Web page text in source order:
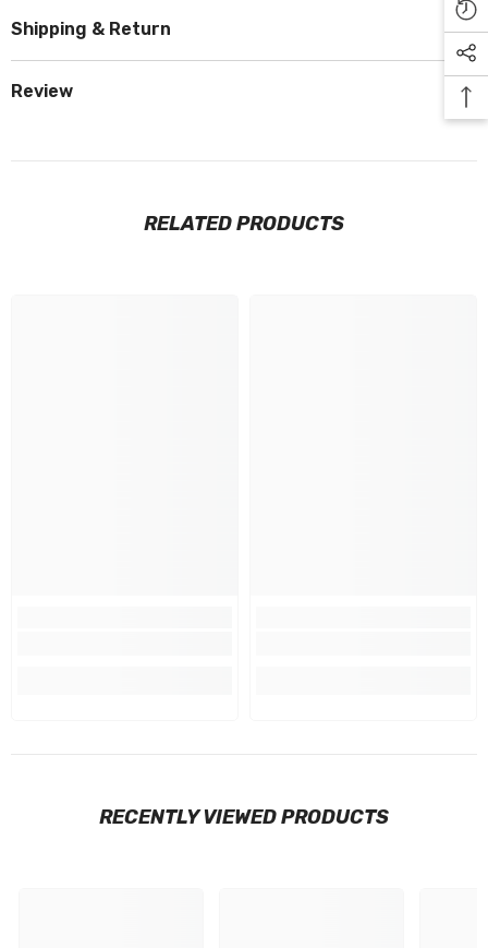
Shipping & Return
Review
RELATED PRODUCTS
RECENTLY VIEWED PRODUCTS